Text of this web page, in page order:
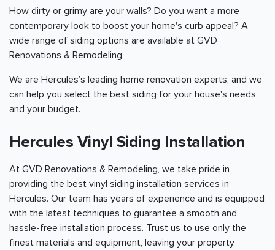
How dirty or grimy are your walls? Do you want a more
contemporary look to boost your home's curb appeal? A
wide range of siding options are available at GVD
Renovations & Remodeling.
We are Hercules’s leading home renovation experts, and we
can help you select the best siding for your house's needs
and your budget.
Hercules Vinyl Siding Installation
At GVD Renovations & Remodeling, we take pride in
providing the best vinyl siding installation services in
Hercules. Our team has years of experience and is equipped
with the latest techniques to guarantee a smooth and
hassle-free installation process. Trust us to use only the
finest materials and equipment, leaving your property